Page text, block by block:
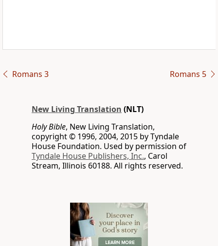
Romans 3 Romans 5
New Living Translation (NLT)
Holy Bible, New Living Translation,
copyright © 1996, 2004, 2015 by Tyndale
House Foundation. Used by permission of
Tyndale House Publishers, Inc., Carol
Stream, Illinois 60188. All rights reserved.